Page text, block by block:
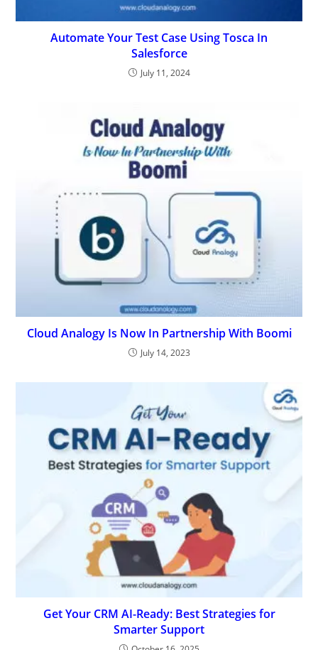
Automate Your Test Case Using Tosca In
Salesforce
July 11, 2024
Cloud Analogy Is Now In Partnership With Boomi
July 14, 2023
Get Your CRM AI-Ready: Best Strategies for
Smarter Support